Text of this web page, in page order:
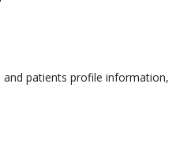
patients profile information,